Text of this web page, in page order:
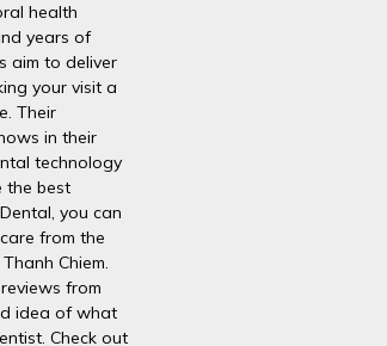
health
years of
aim to deliver
your visit a
Their
in their
technology
the best
you can
from the
Chiem.
from
idea of what
Check out